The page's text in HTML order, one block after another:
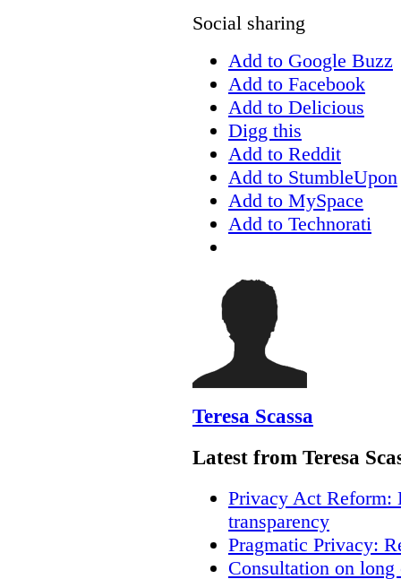
Social sharing
Add to Google Buzz
Add to Facebook
Add to Delicious
Digg this
Add to Reddit
Add to StumbleUpon
Add to MySpace
Add to Technorati
Teresa Scassa
Latest from Teresa
Privacy Act Reform:
transparency
Pragmatic Privacy:
Consultation on